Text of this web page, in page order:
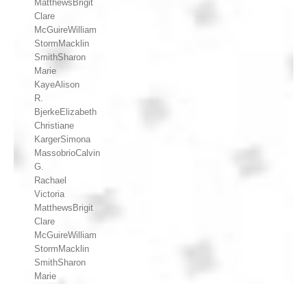
MatthewsBrigit
Clare
McGuireWilliam
StormMacklin
SmithSharon
Marie
KayeAlison
R.
BjerkeElizabeth
Christiane
KargerSimona
MassobrioCalvin
G.
Rachael
Victoria
MatthewsBrigit
Clare
McGuireWilliam
StormMacklin
SmithSharon
Marie